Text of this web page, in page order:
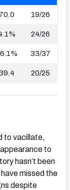
70.0 19/26
24/26
33/37
20/25
to vacillate,
to
hasn’t been
missed the
despite